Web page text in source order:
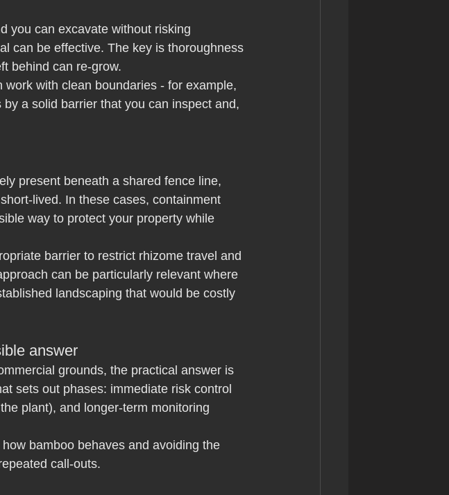
you can excavate without risking
can be effective. The key is thoroughness
behind can re-grow.
with clean boundaries - for example,
a solid barrier that you can inspect and,
present beneath a shared fence line,
lived. In these cases, containment
way to protect your property while
barrier to restrict rhizome travel and
can be particularly relevant where
landscaping that would be costly
answer
grounds, the practical answer is
sets out phases: immediate risk control
plant), and longer-term monitoring
bamboo behaves and avoiding the
call-outs.